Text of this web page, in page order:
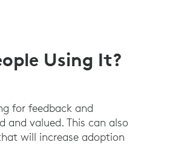
Using It?
for feedback and
and valued. This can also
will increase adoption